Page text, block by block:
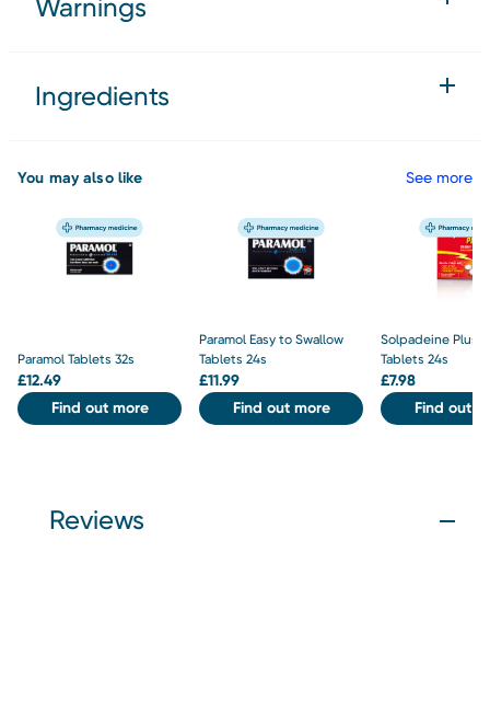
Warnings
Ingredients
You may also like See more
Paramol Tablets 32s
£12.49
Find out more
Paramol Easy to Swallow
Tablets 24s
£11.99
Find out more
Solpadeine Plus
Tablets 24s
£7.98
Find out
Reviews